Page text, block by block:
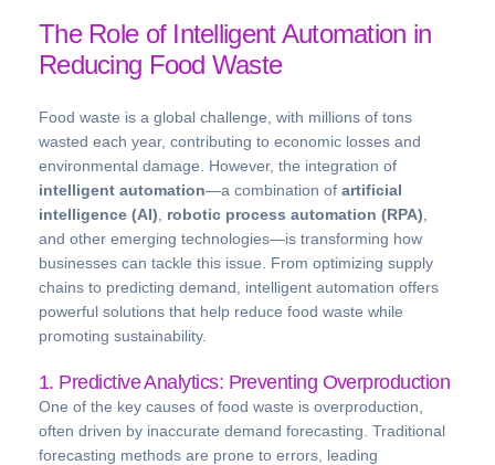
The Role of Intelligent Automation in
Reducing Food Waste
Food waste is a global challenge, with millions of tons
wasted each year, contributing to economic losses and
environmental damage. However, the integration of
intelligent automation—a combination of artificial
intelligence (AI)
robotic process automation (RPA)
and other emerging technologies—is transforming how
businesses can tackle this issue. From optimizing supply
chains to predicting demand, intelligent automation offers
powerful solutions that help reduce food waste while
promoting sustainability.
1. Predictive Analytics: Preventing Overproduction
One of the key causes of food waste is overproduction,
often driven by inaccurate demand forecasting. Traditional
forecasting methods are prone to errors, leading